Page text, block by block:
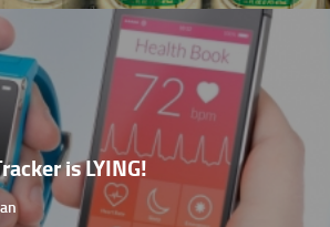
is LYING!